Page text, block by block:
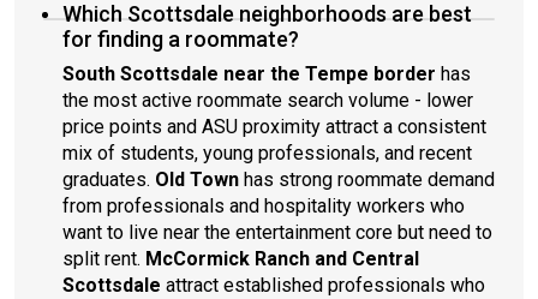
Which Scottsdale neighborhoods are best
for finding a roommate?
South Scottsdale near the Tempe border has
the most active roommate search volume - lower
price points and ASU proximity attract a consistent
mix of students, young professionals, and recent
graduates. Old Town has strong roommate demand
from professionals and hospitality workers who
want to live near the entertainment core but need to
split rent. McCormick Ranch and Central
Scottsdale attract established professionals who